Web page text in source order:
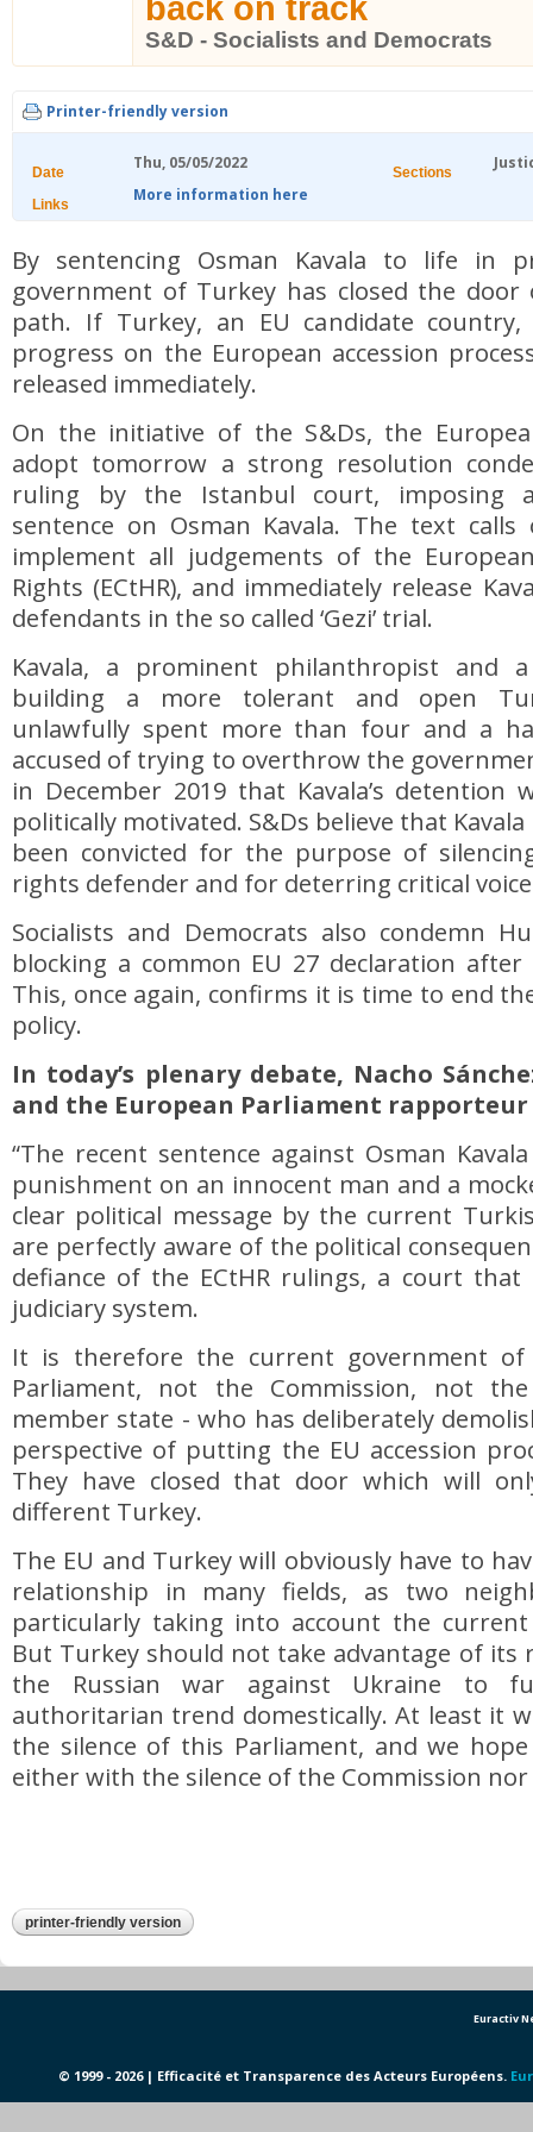
back on track
S&D - Socialists and Democrats
Printer-friendly version
Date Thu, 05/05/2022
Links More information here
Sections
By sentencing Osman Kavala to life in
government of Turkey has closed the
path. If Turkey, an EU candidate
progress on the European accession
released immediately.
On the initiative of the S&Ds, the
adopt tomorrow a strong resolution
ruling by the Istanbul court, imposing
sentence on Osman Kavala. The text
implement all judgements of the
Rights (ECtHR), and immediately release
defendants in the so called ‘Gezi’ trial.
Kavala, a prominent philanthropist and
building a more tolerant and open
unlawfully spent more than four and a
accused of trying to overthrow the
in December 2019 that Kavala’s detention
politically motivated. S&Ds believe that
been convicted for the purpose of
rights defender and for deterring critical
Socialists and Democrats also condemn
blocking a common EU 27 declaration after
This, once again, confirms it is time to end
policy.
In today’s plenary debate, Nacho
and the European Parliament rapporteur
“The recent sentence against Osman
punishment on an innocent man and a
clear political message by the current
are perfectly aware of the political
defiance of the ECtHR rulings, a court that
judiciary system.
It is therefore the current government
Parliament, not the Commission, not
member state - who has deliberately
perspective of putting the EU accession
They have closed that door which will
different Turkey.
The EU and Turkey will obviously have to
relationship in many fields, as two
particularly taking into account the
But Turkey should not take advantage of its
the Russian war against Ukraine to
authoritarian trend domestically. At least it
the silence of this Parliament, and we
either with the silence of the Commission nor
printer-friendly version
Euractiv
© 1999 - 2026 | Efficacité et Transparence des Acteurs Européens.